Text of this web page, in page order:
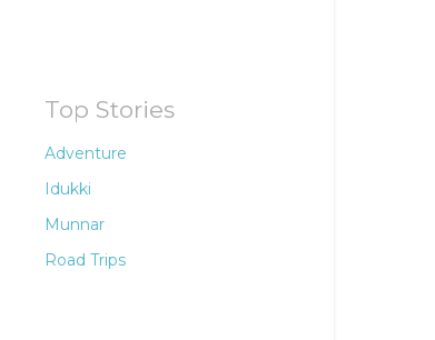
Top Stories
Adventure
Idukki
Munnar
Road Trips